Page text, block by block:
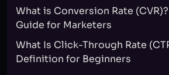
What is Conversion Rate
Guide for Marketers
What Is Click-Through Rate
Definition for Beginners